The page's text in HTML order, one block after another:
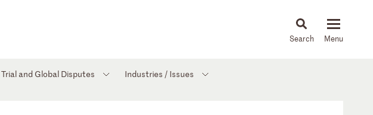
News & Insights
Trial and Global Disputes Industries / Issues